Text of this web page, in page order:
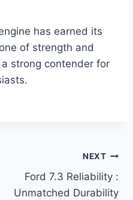
has earned its
of strength and
strong contender for
NEXT
Ford 7.3 Reliability :
Unmatched Durability